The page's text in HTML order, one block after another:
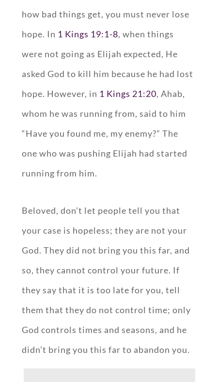
how bad things get, you must never lose
hope. In 1 Kings 19:1-8, when things
were not going as Elijah expected, He
asked God to kill him because he had lost
hope. However, in 1 Kings 21:20, Ahab,
whom he was running from, said to him
“Have you found me, my enemy?” The
one who was pushing Elijah had started
running from him.
Beloved, don’t let people tell you that
your case is hopeless; they are not your
God. They did not bring you this far, and
so, they cannot control your future. If
they say that it is too late for you, tell
them that they do not control time; only
God controls times and seasons, and he
didn’t bring you this far to abandon you.